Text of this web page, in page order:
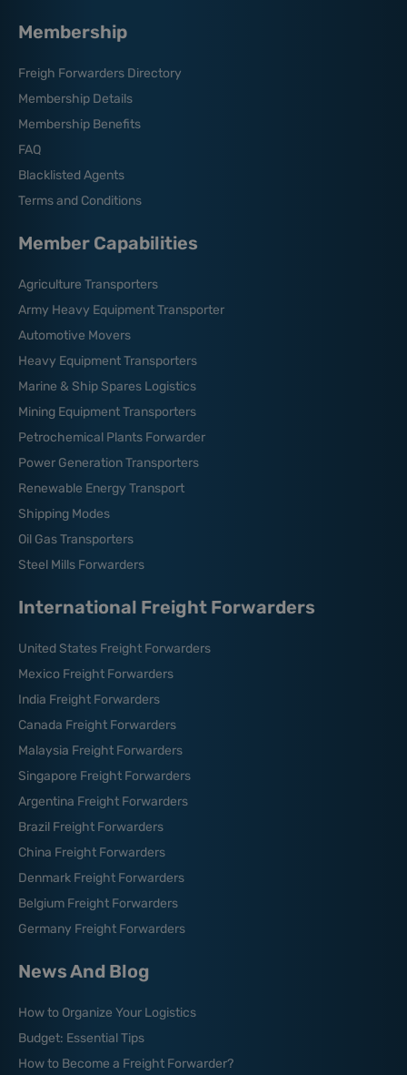
Membership
Freigh Forwarders Directory
Membership Details
Membership Benefits
FAQ
Blacklisted Agents
Terms and Conditions
Member Capabilities
Agriculture Transporters
Army Heavy Equipment Transporter
Automotive Movers
Heavy Equipment Transporters
Marine & Ship Spares Logistics
Mining Equipment Transporters
Petrochemical Plants Forwarder
Power Generation Transporters
Renewable Energy Transport
Shipping Modes
Oil Gas Transporters
Steel Mills Forwarders
International Freight Forwarders
United States Freight Forwarders
Mexico Freight Forwarders
India Freight Forwarders
Canada Freight Forwarders
Malaysia Freight Forwarders
Singapore Freight Forwarders
Argentina Freight Forwarders
Brazil Freight Forwarders
China Freight Forwarders
Denmark Freight Forwarders
Belgium Freight Forwarders
Germany Freight Forwarders
News And Blog
How to Organize Your Logistics
Budget: Essential Tips
How to Become a Freight Forwarder?